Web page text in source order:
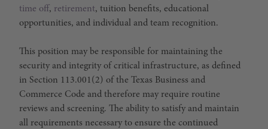
time off, retirement, tuition benefits, educational
opportunities, and individual and team recognition.
This position may be responsible for maintaining the
security and integrity of critical infrastructure, as defined
in Section 113.001(2) of the Texas Business and
Commerce Code and therefore may require routine
reviews and screening. The ability to satisfy and maintain
all requirements necessary to ensure the continued